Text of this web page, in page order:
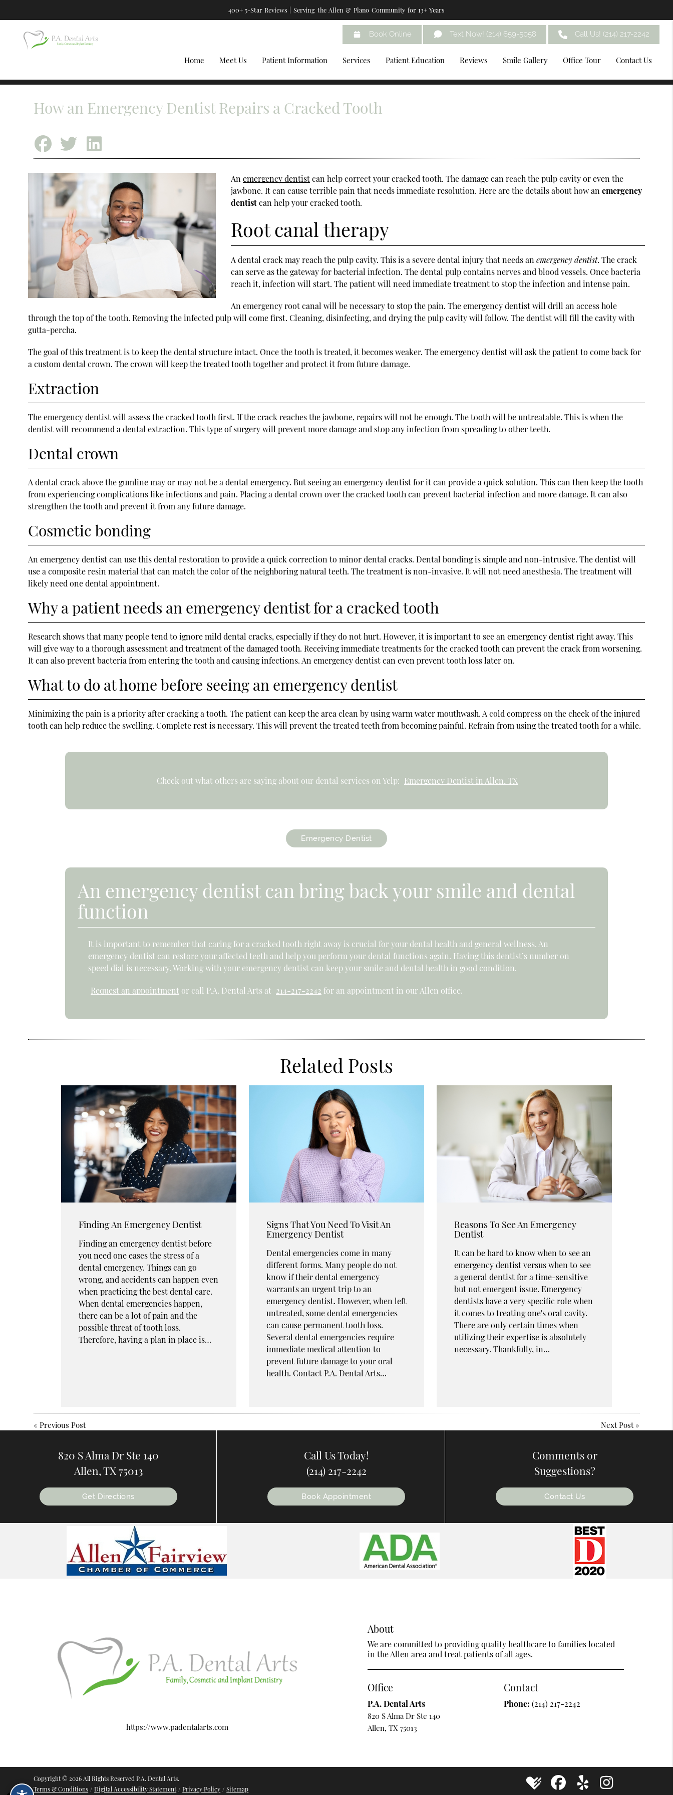
400+ 5-Star Reviews | Serving the Allen & Plano Community for 13+ Years
Book Online Text Now! (214) 659-5058 Call Us! (214) 217-2242
Home Meet Us Patient Information Services Patient Education Reviews Smile Gallery Office Tour Contact Us
How an Emergency Dentist Repairs a Cracked Tooth
An emergency dentistcan help correct your cracked tooth. The damage can reach the pulp cavity or even the
jawbone. It can cause terrible pain that needs immediate resolution. Here are the details about how an emergency
dentistcan help your cracked tooth.
Root canal therapy
A dental crack may reach the pulp cavity. This is a severe dental injury that needs an emergency dentist. The crack
can serve as the gateway for bacterial infection. The dental pulp contains nerves and blood vessels. Once bacteria
reach it, infection will start. The patient will need immediate treatment to stop the infection and intense pain.
An emergency root canal will be necessary to stop the pain. The emergency dentist will drill an access hole
through the top of the tooth. Removing the infected pulp will come first. Cleaning, disinfecting, and drying the pulp cavity will follow. The dentist will fill the cavity with
gutta-percha.
The goal of this treatment is to keep the dental structure intact. Once the tooth is treated, it becomes weaker. The emergency dentist will ask the patient to come back for
a custom dental crown. The crown will keep the treated tooth together and protect it from future damage.
Extraction
The emergency dentist will assess the cracked tooth first. If the crack reaches the jawbone, repairs will not be enough. The tooth will be untreatable. This is when the
dentist will recommend a dental extraction. This type of surgery will prevent more damage and stop any infection from spreading to other teeth.
Dental crown
A dental crack above the gumline may or may not be a dental emergency. But seeing an emergency dentist for it can provide a quick solution. This can then keep the tooth
from experiencing complications like infections and pain. Placing a dental crown over the cracked tooth can prevent bacterial infection and more damage. It can also
strengthen the tooth and prevent it from any future damage.
Cosmetic bonding
An emergency dentist can use this dental restoration to provide a quick correction to minor dental cracks. Dental bonding is simple and non-intrusive. The dentist will
use a composite resin material that can match the color of the neighboring natural teeth. The treatment is non-invasive. It will not need anesthesia. The treatment will
likely need one dental appointment.
Why a patient needs an emergency dentist for a cracked tooth
Research shows that many people tend to ignore mild dental cracks, especially if they do not hurt. However, it is important to see an emergency dentist right away. This
will give way to a thorough assessment and treatment of the damaged tooth. Receiving immediate treatments for the cracked tooth can prevent the crack from worsening.
It can also prevent bacteria from entering the tooth and causing infections. An emergency dentist can even prevent tooth loss later on.
What to do at home before seeing an emergency dentist
Minimizing the pain is a priority after cracking a tooth. The patient can keep the area clean by using warm water mouthwash. A cold compress on the cheek of the injured
tooth can help reduce the swelling. Complete rest is necessary. This will prevent the treated teeth from becoming painful. Refrain from using the treated tooth for a while.
Check out what others are saying about our dental services on Yelp: Emergency Dentist in Allen, TX
Emergency Dentist
An emergency dentist can bring back your smile and dental
function
It is important to remember that caring for a cracked tooth right away is crucial for your dental health and general wellness. An
emergency dentist can restore your affected teeth and help you perform your dental functions again. Having this dentist’s number on
speed dial is necessary. Working with your emergency dentist can keep your smile and dental health in good condition.
Request an appointmentor call P.A. Dental Arts at 214-217-2242 for an appointment in our Allen office.
Related Posts
Finding An Emergency Dentist
Finding an emergency dentist before
you need one eases the stress of a
dental emergency. Things can go
wrong, and accidents can happen even
when practicing the best dental care.
When dental emergencies happen,
there can be a lot of pain and the
possible threat of tooth loss.
Therefore, having a plan in place is…
Signs That You Need To Visit An
Emergency Dentist
Dental emergencies come in many
different forms. Many people do not
know if their dental emergency
warrants an urgent trip to an
emergency dentist. However, when left
untreated, some dental emergencies
can cause permanent tooth loss.
Several dental emergencies require
immediate medical attention to
prevent future damage to your oral
health. Contact P.A. Dental Arts…
Reasons To See An Emergency
Dentist
It can be hard to know when to see an
emergency dentist versus when to see
a general dentist for a time-sensitive
but not emergent issue. Emergency
dentists have a very specific role when
it comes to treating one's oral cavity.
There are only certain times when
utilizing their expertise is absolutely
necessary. Thankfully, in…
«Previous Post Next Post»
820 S Alma Dr Ste 140
Allen, TX 75013
Get Directions
Call Us Today!
(214) 217-2242
Book Appointment
Comments or
Suggestions?
Contact Us
https://www.padentalarts.com
About
We are committed to providing quality healthcare to families located
in the Allen area and treat patients of all ages.
Office
P.A. Dental Arts
820 S Alma Dr Ste 140
Allen, TX 75013
Contact
Phone:(214) 217-2242
Copyright © 2026 All Rights Reserved P.A. Dental Arts.
Terms & Conditions / Digital Accessibility Statement / Privacy Policy / Sitemap